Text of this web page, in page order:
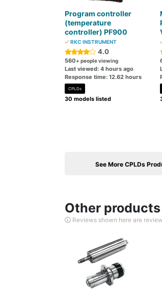
Program controller
(temperature
controller) PF900
RKC INSTRUMENT
4.0
560+ people viewing
Last viewed: 4 hours ago
Response time: 12.62 hours
CPLDs
30 models listed
See More CPLDs
Other products
Reviews shown here are